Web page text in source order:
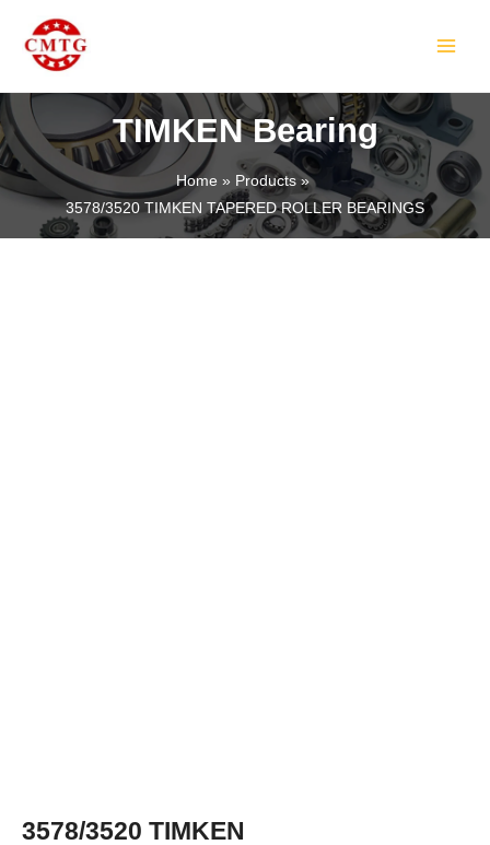
content
TIMKEN Bearing
Home
Products
3578/3520 TIMKEN TAPERED ROLLER BEARINGS
3578/3520 TIMKEN